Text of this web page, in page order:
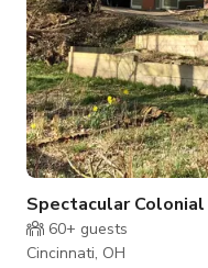
Spectacular
60+ guests
Cincinnati, OH